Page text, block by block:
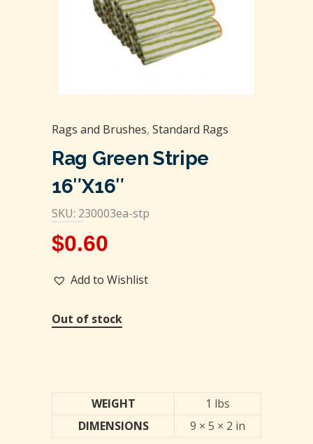
Rags and Brushes, Standard Rags
Rag Green Stripe
16″x16″
SKU: 230003ea-stp
$0.60
Add to Wishlist
Out of stock
WEIGHT
1 lbs
DIMENSIONS
9 × 5 × 2 in